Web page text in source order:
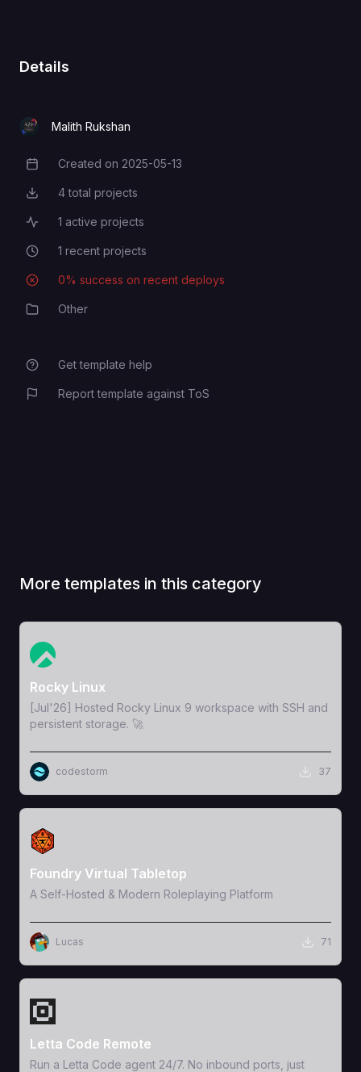
Details
Malith Rukshan
Creation Date
Created on 2025-05-13
Total Projects
4total projects
Active Projects
1 active projects
Recent Projects
1 recent projects
Deployment Success Rate
0% success on recent deploys
CategoryOther
Get template help
Report template against ToS
More templates in this category
View Template
Rocky Linux
[Jul'26] Hosted Rocky Linux 9 workspace with SSH and
persistent storage. 🚀
codestorm 37
View Template
Foundry Virtual Tabletop
A Self-Hosted & Modern Roleplaying Platform
Lucas 71
View Template
Letta Code Remote
Run a Letta Code agent 24/7. No inbound ports, just